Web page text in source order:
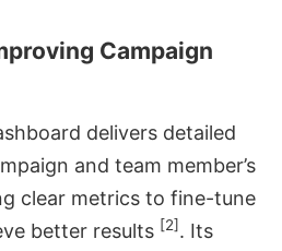
Campaign
delivers detailed
and team member’s
clear metrics to fine-tune
better results [2]. Its